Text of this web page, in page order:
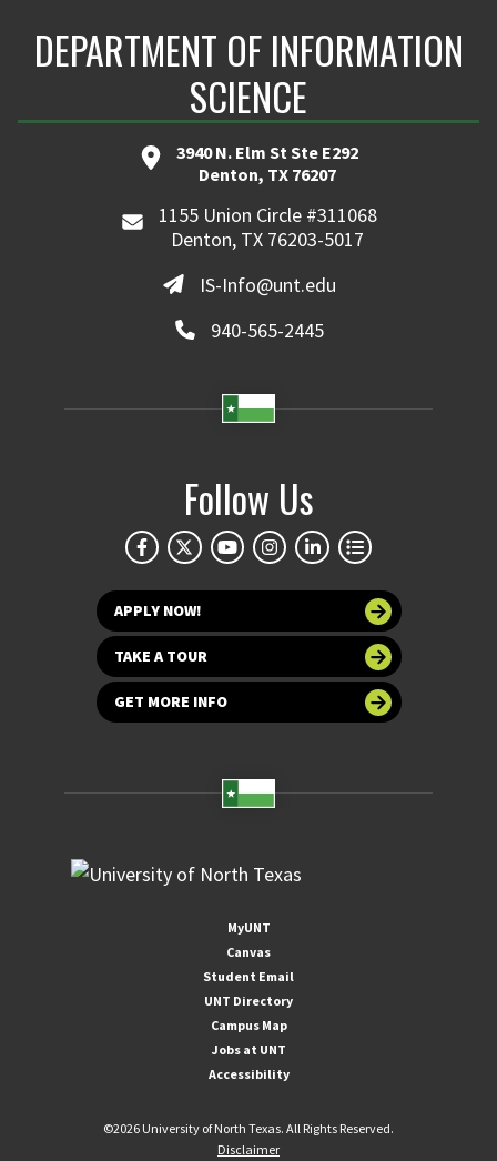
DEPARTMENT OF INFORMATION
SCIENCE
3940 N. Elm St Ste E292
Denton, TX 76207
1155 Union Circle #311068
Denton, TX 76203-5017
IS-Info@unt.edu
940-565-2445
Follow Us
APPLY NOW!
TAKE A TOUR
GET MORE INFO
MyUNT
Canvas
Student Email
UNT Directory
Campus Map
Jobs at UNT
Accessibility
©2026 University of North Texas. All Rights Reserved.
Disclaimer